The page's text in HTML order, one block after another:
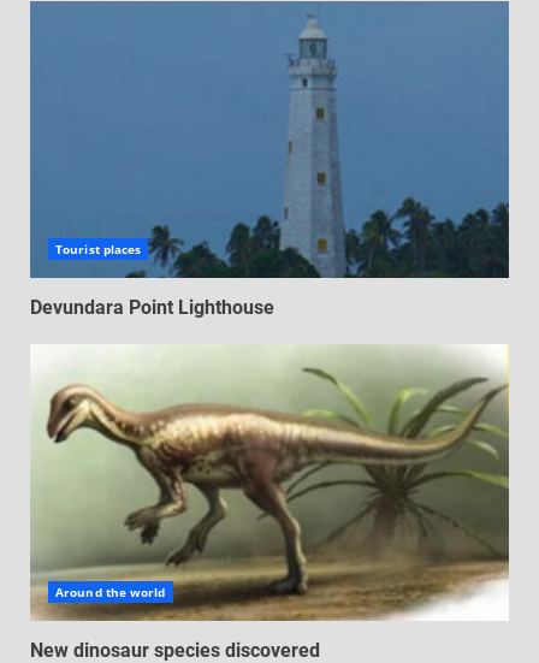
Tourist places
Devundara Point Lighthouse
Around the world
New dinosaur species discovered